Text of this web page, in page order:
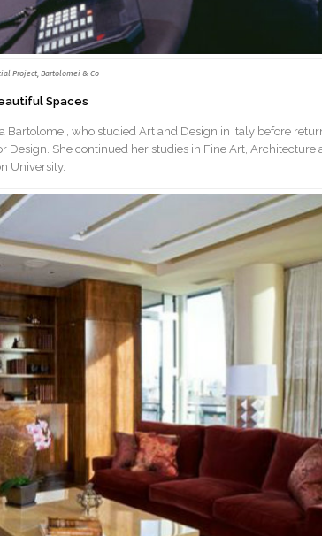
Project, Bartolomei & Co
Spaces
Bartolomei, who studied Art and Design in Italy before
She continued her studies in Fine Art, Architecture
University.